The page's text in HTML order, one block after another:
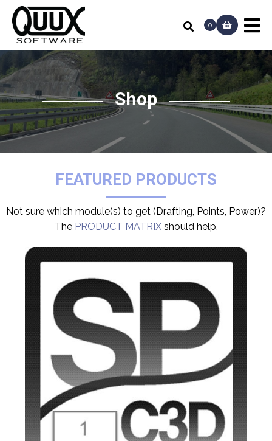
0
Shop
FEATURED PRODUCTS
Not sure which module(s) to get (Drafting, Points, Power)?
The PRODUCT MATRIXshould help.